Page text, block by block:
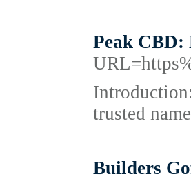
Peak
trusted
Builders